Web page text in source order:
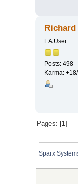
EA User
Posts: 498
Karma:
Pages: [ 1]
Sparx